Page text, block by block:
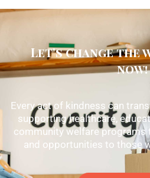
Let's change the
now!
Every act of kindness can
supporting healthcare,
community welfare programs
and opportunities to those